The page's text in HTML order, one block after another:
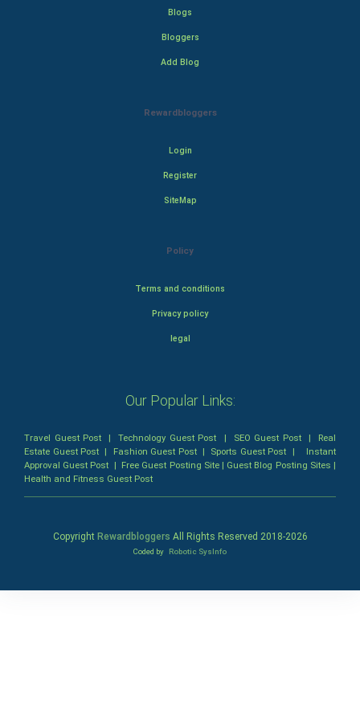
Blogs
Bloggers
Add Blog
Rewardbloggers
Login
Register
SiteMap
Policy
Terms and conditions
Privacy policy
legal
Our Popular Links:
Travel Guest Post |Technology Guest Post | SEO Guest Post| Real
Estate Guest Post | Fashion Guest Post| Sports Guest Post | Instant
Approval Guest Post | Free Guest Posting Site| Guest Blog Posting Sites |
Health and Fitness Guest Post
Copyright Rewardbloggers All Rights Reserved 2018-2026
Coded by Robotic SysInfo